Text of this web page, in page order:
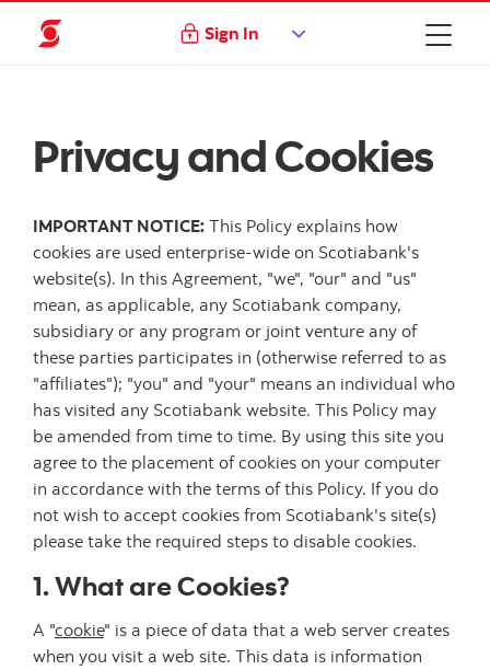
Sign In
Privacy and Cookies
IMPORTANT NOTICE: This Policy explains how
cookies are used enterprise-wide on Scotiabank's
website(s). In this Agreement, "we", "our" and "us"
mean, as applicable, any Scotiabank company,
subsidiary or any program or joint venture any of
these parties participates in (otherwise referred to as
"affiliates"); "you" and "your" means an individual who
has visited any Scotiabank website. This Policy may
be amended from time to time. By using this site you
agree to the placement of cookies on your computer
in accordance with the terms of this Policy. If you do
not wish to accept cookies from Scotiabank's site(s)
please take the required steps to disable cookies.
1. What are Cookies?
A "cookie" is a piece of data that a web server creates
when you visit a web site. This data is information